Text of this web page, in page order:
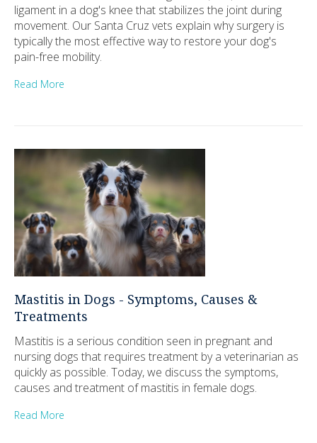
ligament in a dog's knee that stabilizes the joint during
movement. Our Santa Cruz vets explain why surgery is
typically the most effective way to restore your dog's
pain-free mobility.
Read More
Mastitis in Dogs - Symptoms, Causes &
Treatments
Mastitis is a serious condition seen in pregnant and
nursing dogs that requires treatment by a veterinarian as
quickly as possible. Today, we discuss the symptoms,
causes and treatment of mastitis in female dogs.
Read More